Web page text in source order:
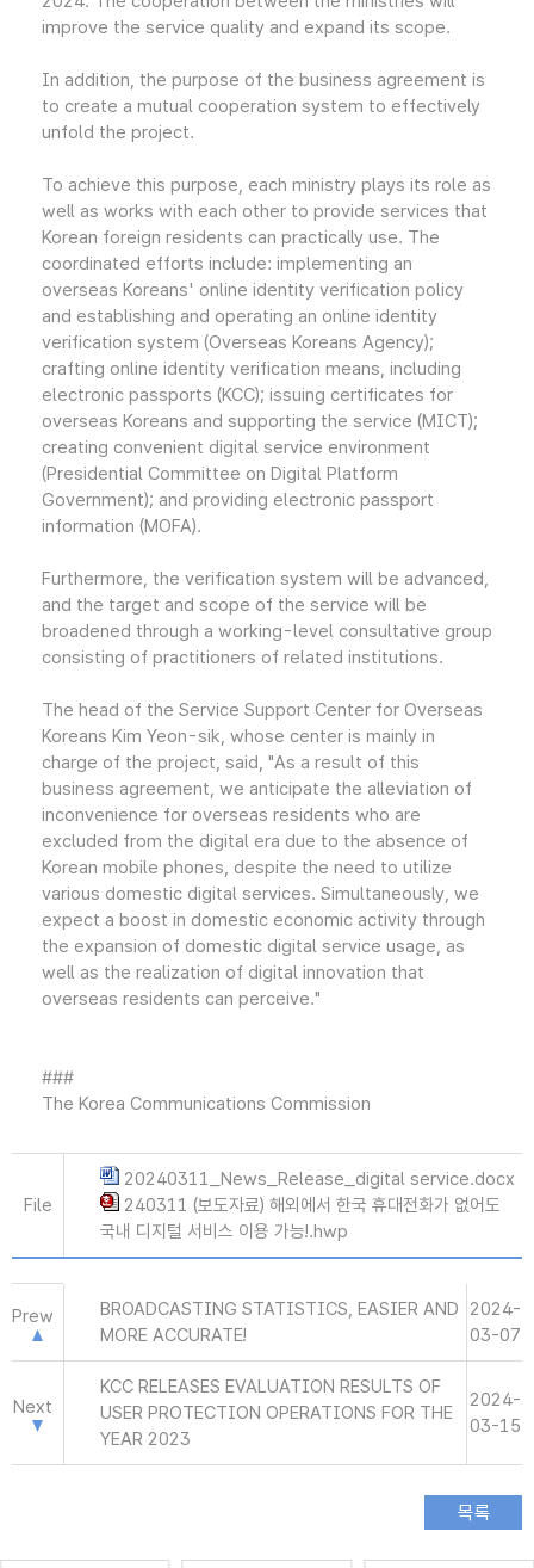
improve the service quality and expand its scope.
In addition, the purpose of the business agreement is
to create a mutual cooperation system to effectively
unfold the project.
To achieve this purpose, each ministry plays its role as
well as works with each other to provide services that
Korean foreign residents can practically use. The
coordinated efforts include: implementing an
overseas Koreans' online identity verification policy
and establishing and operating an online identity
verification system (Overseas Koreans Agency);
crafting online identity verification means, including
electronic passports (KCC); issuing certificates for
overseas Koreans and supporting the service (MICT);
creating convenient digital service environment
(Presidential Committee on Digital Platform
Government); and providing electronic passport
information (MOFA).
Furthermore, the verification system will be advanced,
and the target and scope of the service will be
broadened through a working-level consultative group
consisting of practitioners of related institutions.
The head of the Service Support Center for Overseas
Koreans Kim Yeon-sik, whose center is mainly in
charge of the project, said, "As a result of this
business agreement, we anticipate the alleviation of
inconvenience for overseas residents who are
excluded from the digital era due to the absence of
Korean mobile phones, despite the need to utilize
various domestic digital services. Simultaneously, we
expect a boost in domestic economic activity through
the expansion of domestic digital service usage, as
well as the realization of digital innovation that
overseas residents can perceive."
###
The Korea Communications Commission
File
20240311_News_Release_digital service.docx
240311 (보도자료) 해외에서 한국 휴대전화가 없어도
국내 디지털 서비스 이용 가능!.hwp
Prew
BROADCASTING STATISTICS, EASIER AND
MORE ACCURATE!
2024-
03-07
Next
KCC RELEASES EVALUATION RESULTS OF
USER PROTECTION OPERATIONS FOR THE
YEAR 2023
2024-
03-15